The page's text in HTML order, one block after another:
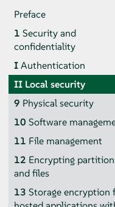
Preface
1 Security and
confidentiality
IAuthentication
II Local security
9 Physical security
10 Software
11 File management
12 Encrypting
and files
13 Storage encryption